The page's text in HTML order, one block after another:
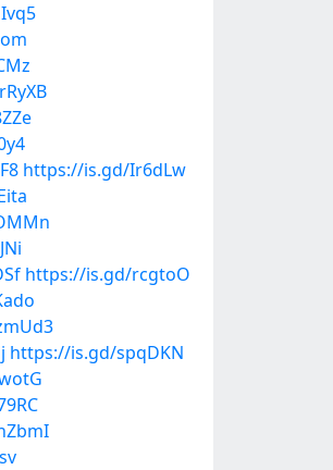
https://is.gd/Ir6dLw
https://is.gd/rcgtoO
https://is.gd/spqDKN